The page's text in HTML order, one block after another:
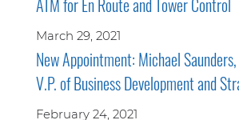
ATM for En Route and Tower Control
March 29, 2021
New Appointment: Michael
V.P. of Business Development and
February 24, 2021